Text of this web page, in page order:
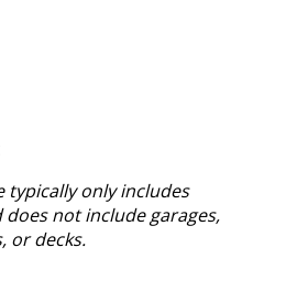
typically only includes
not include garages,
or decks.